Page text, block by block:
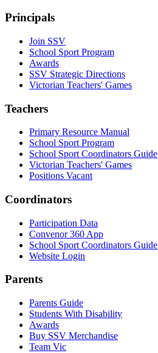
Principals
Join SSV
School Sport Program
Awards
SSV Strategic Directions
Victorian Teachers' Games
Teachers
Primary Resource Manual
School Sport Program
School Sport Coordinators Guide
Victorian Teachers' Games
Positions Vacant
Coordinators
Participation Data
Convenor 360 App
School Sport Coordinators Guide
Website Login
Parents
Parents Guide
Students With Disability
Awards
Buy SSV Merchandise
Team Vic